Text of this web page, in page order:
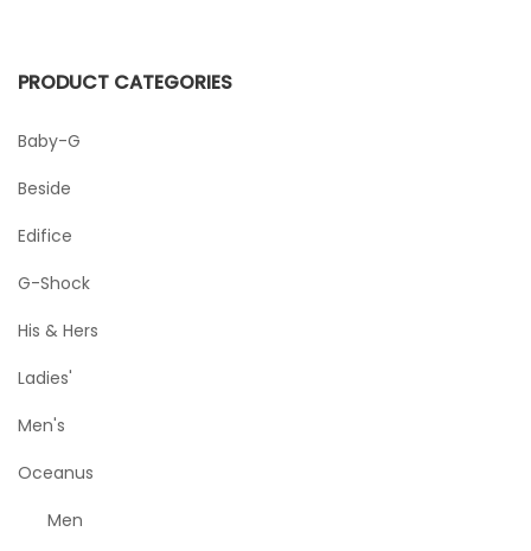
PRODUCT CATEGORIES
Baby-G
Beside
Edifice
G-Shock
His & Hers
Ladies'
Men's
Oceanus
Men